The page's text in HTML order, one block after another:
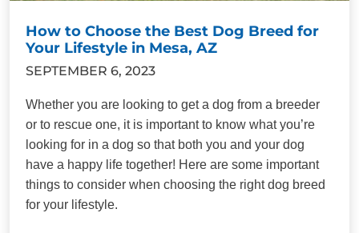
How to Choose the Best Dog Breed for
Your Lifestyle in Mesa, AZ
SEPTEMBER 6, 2023
Whether you are looking to get a dog from a breeder
or to rescue one, it is important to know what you’re
looking for in a dog so that both you and your dog
have a happy life together! Here are some important
things to consider when choosing the right dog breed
for your lifestyle.